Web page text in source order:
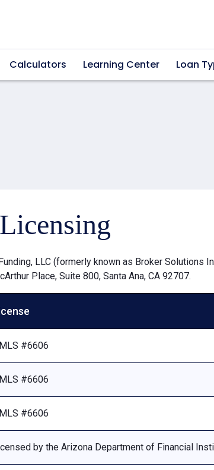
Calculators Learning Center Loan
LLC (formerly known as Broker Solutions
Place, Suite 800, Santa Ana, CA 92707.
#6606
#6606
#6606
by the Arizona Department of Financial